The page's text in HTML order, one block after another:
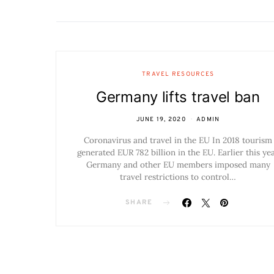
TRAVEL RESOURCES
Germany lifts travel ban
JUNE 19, 2020 ADMIN
Coronavirus and travel in the EU In 2018 tourism
generated EUR 782 billion in the EU. Earlier this
Germany and other EU members imposed many
travel restrictions to control…
SHARE